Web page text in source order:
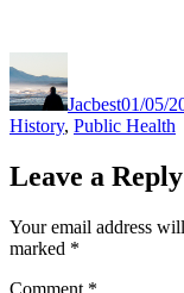
Jacbest01/05/
History, Public Health
Leave a Reply
Your email address
marked *
Comment *